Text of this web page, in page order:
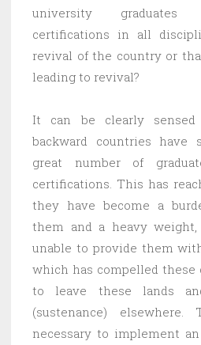
university graduates
certifications in all
revival of the country or
leading to revival?
It can be clearly
backward countries have
great number of
certifications. This has
they have become a
them and a heavy
unable to provide them
which has compelled these
to leave these lands
(sustenance)
necessary to implement